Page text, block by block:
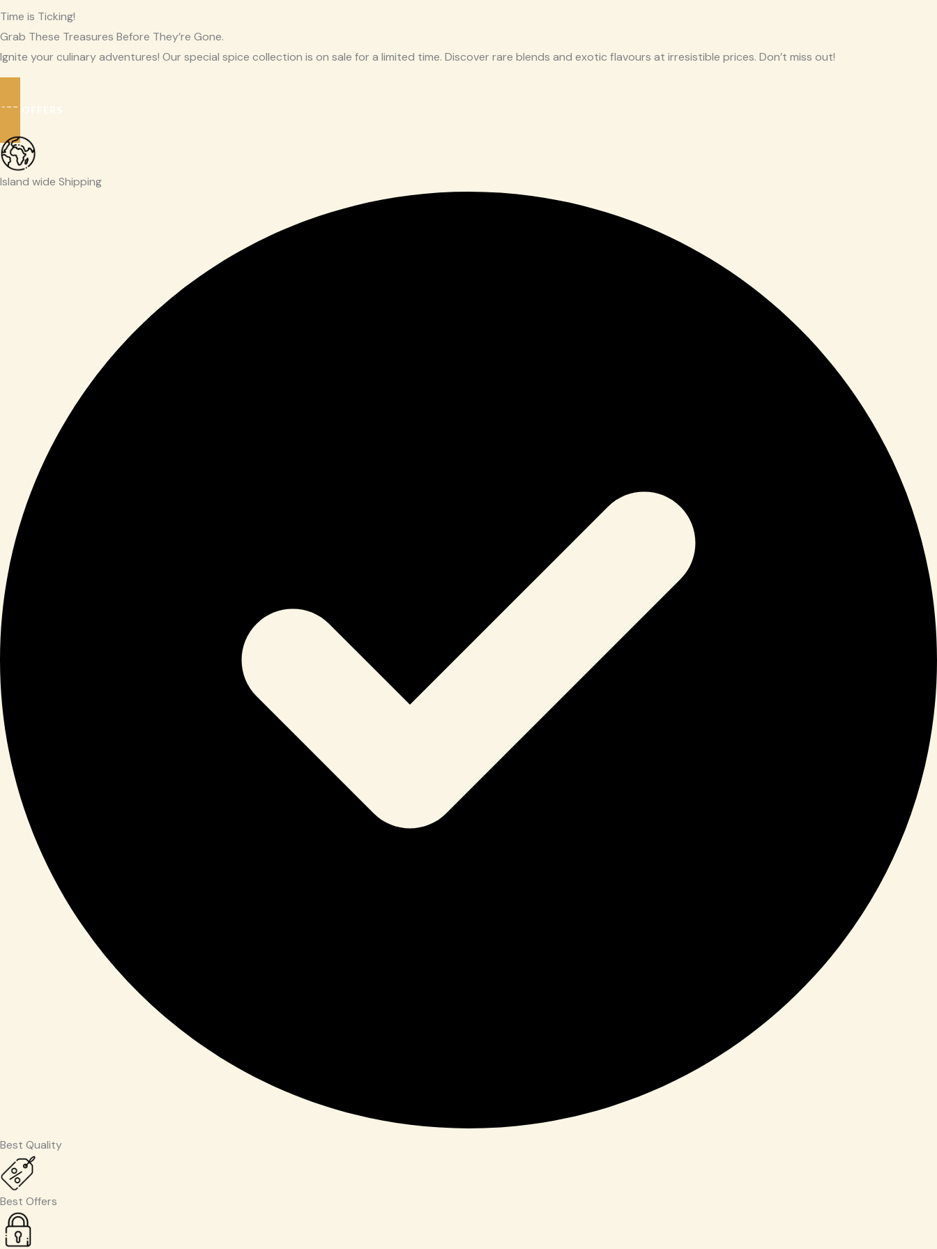
Time is Ticking!
Grab These Treasures Before They’re Gone.
Ignite your culinary adventures! Our special spice collection is on sale for a limited time. Discover rare blends and exotic flavours at irresistible prices. Don’t miss out!
SEE OFFERS
Island wide Shipping
Best Quality
Best Offers